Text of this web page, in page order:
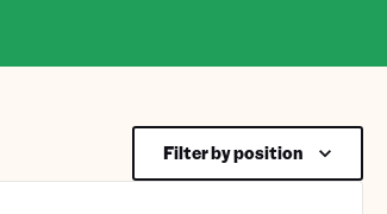
Filter by position